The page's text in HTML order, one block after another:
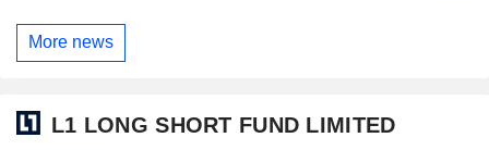
More news
L1 LONG SHORT FUND LIMITED